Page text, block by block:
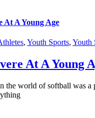
At A Young Age
, Youth Sports, Youth
At A Young
world of softball was a